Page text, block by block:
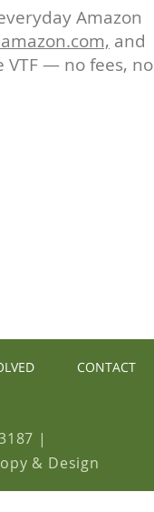
Amazon
and
VTF — no fees, no
CONTACT
|
& Design